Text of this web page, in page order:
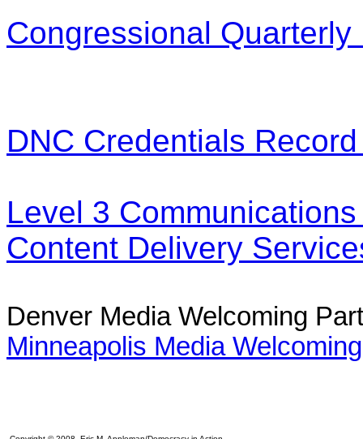
Congressional Quarterly
DNC Credentials
Level 3
Content Delivery
Denver Media Welcoming
Minneapolis Media